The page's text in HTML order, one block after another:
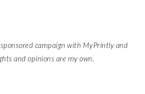
campaign with MyPrintly and
and opinions are my own.